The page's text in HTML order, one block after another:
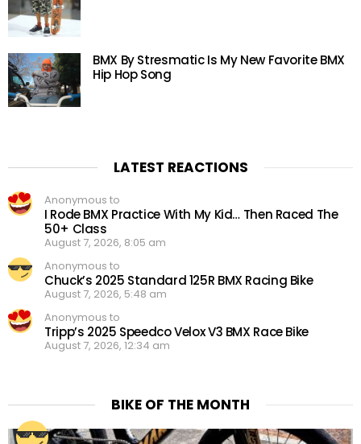
BMX By Stresmatic Is My New Favorite BMX
Hip Hop Song
LATEST REACTIONS
Anonymous to
I Rode BMX Practice With My Kid… Then Raced The
50+ Class
August 7, 2026, 8:05 am
Anonymous to
Chuck’s 2025 Standard 125R BMX Racing Bike
August 7, 2026, 5:48 am
Anonymous to
Tripp’s 2025 Speedco Velox V3 BMX Race Bike
August 7, 2026, 12:34 am
BIKE OF THE MONTH